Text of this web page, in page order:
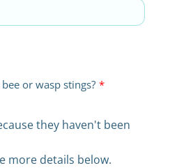
or wasp stings? *
they haven't been
more details below.